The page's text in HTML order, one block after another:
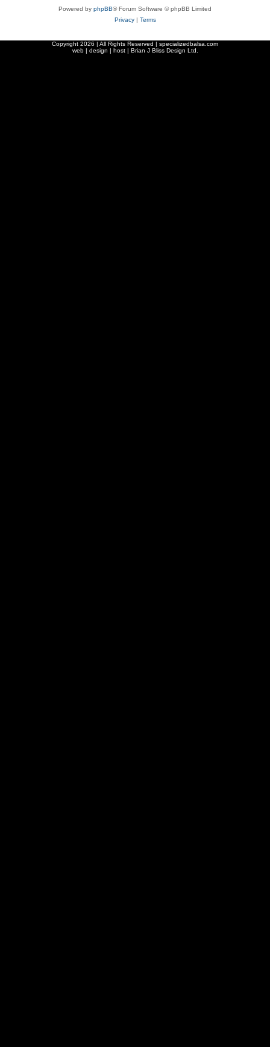
Powered by phpBB® Forum Software © phpBB Limited
Privacy| Terms
Copyright 2026 | All Rights Reserved | specializedbalsa.com
web | design | host | Brian J Bliss Design Ltd.